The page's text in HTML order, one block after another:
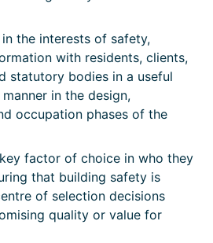
the interests of safety,
with residents, clients,
statutory bodies in a useful
in the design,
occupation phases of the
factor of choice in who they
that building safety is
of selection decisions
quality or value for